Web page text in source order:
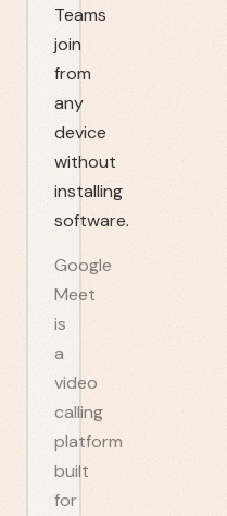
Teams
join
from
any
device
without
installing
software.
Google
Meet
is
a
video
calling
platform
built
for